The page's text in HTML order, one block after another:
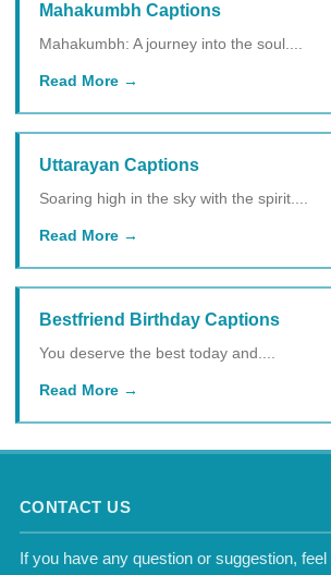
Mahakumbh Captions
Mahakumbh: A journey into the soul....
Read More
Uttarayan Captions
Soaring high in the sky with the spirit....
Read More
Bestfriend Birthday Captions
You deserve the best today and....
Read More
CONTACT US
If you have any question or suggestion,